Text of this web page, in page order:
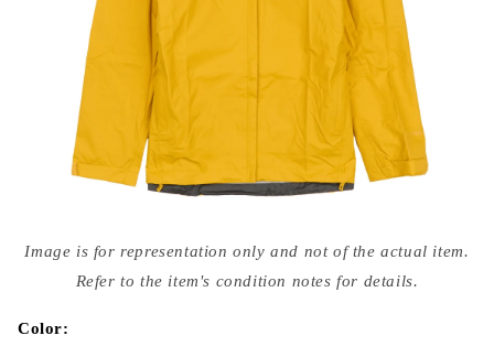
media
{{
modal
Image is for representation only and not of the actual item.
Refer to the item's condition notes for details.
Color: